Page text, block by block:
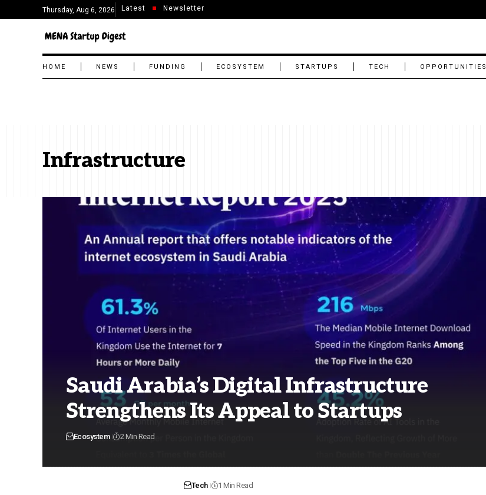
Thursday, Aug 6, 2026 Latest Newsletter
HOME NEWS FUNDING ECOSYSTEM STARTUPS TECH OPPORTUNITIES
Infrastructure
Saudi Arabia’s Digital Infrastructure
Strengthens Its Appeal to Startups
Ecosystem 2 Min Read
Tech 1 Min Read